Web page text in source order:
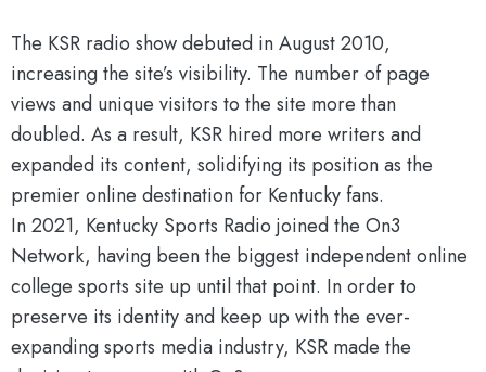
The KSR radio show debuted in August 2010,
increasing the site’s visibility. The number of page
views and unique visitors to the site more than
doubled. As a result, KSR hired more writers and
expanded its content, solidifying its position as the
premier online destination for Kentucky fans.
In 2021, Kentucky Sports Radio joined the On3
Network, having been the biggest independent online
college sports site up until that point. In order to
preserve its identity and keep up with the ever-
expanding sports media industry, KSR made the